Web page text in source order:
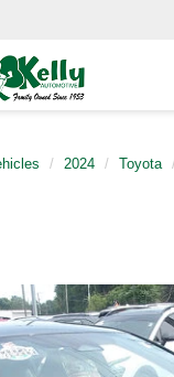
2024 Toyota